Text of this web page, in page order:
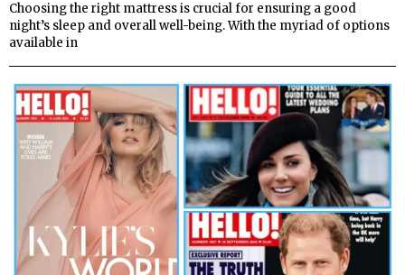
Choosing the right mattress is crucial for ensuring a good
night’s sleep and overall well-being. With the myriad of options
available in